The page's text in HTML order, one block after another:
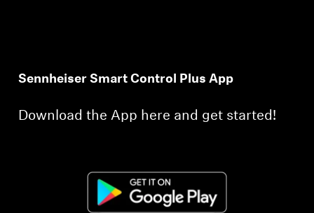
Sennheiser Smart Control Plus App
Download the App here and get started!